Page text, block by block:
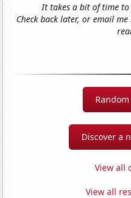
It takes a bit of time
Check back later, or email
Discover a
View all
View all